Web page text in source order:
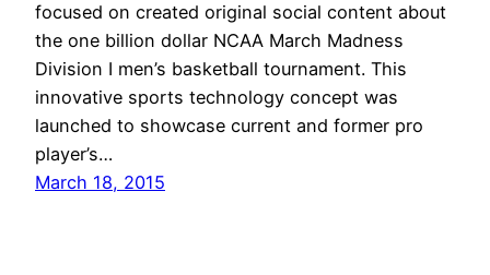
focused on created original social content about
the one billion dollar NCAA March Madness
Division I men’s basketball tournament. This
innovative sports technology concept was
launched to showcase current and former pro
player’s…
March 18, 2015